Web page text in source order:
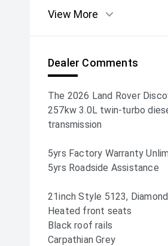
View More
Dealer Comments
The 2026 Land Rover
257kw 3.0L twin-turbo
transmission
5yrs Factory Warranty
5yrs Roadside Assistance
21inch Style 5123,
Heated front seats
Black roof rails
Carpathian Grey